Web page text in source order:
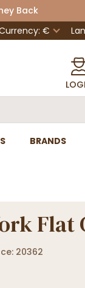
Back
€
BRANDS
Flat
20362